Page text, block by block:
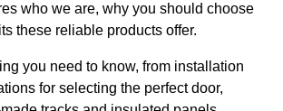
who we are, why you should choose
these reliable products offer.
you need to know, from installation
for selecting the perfect door,